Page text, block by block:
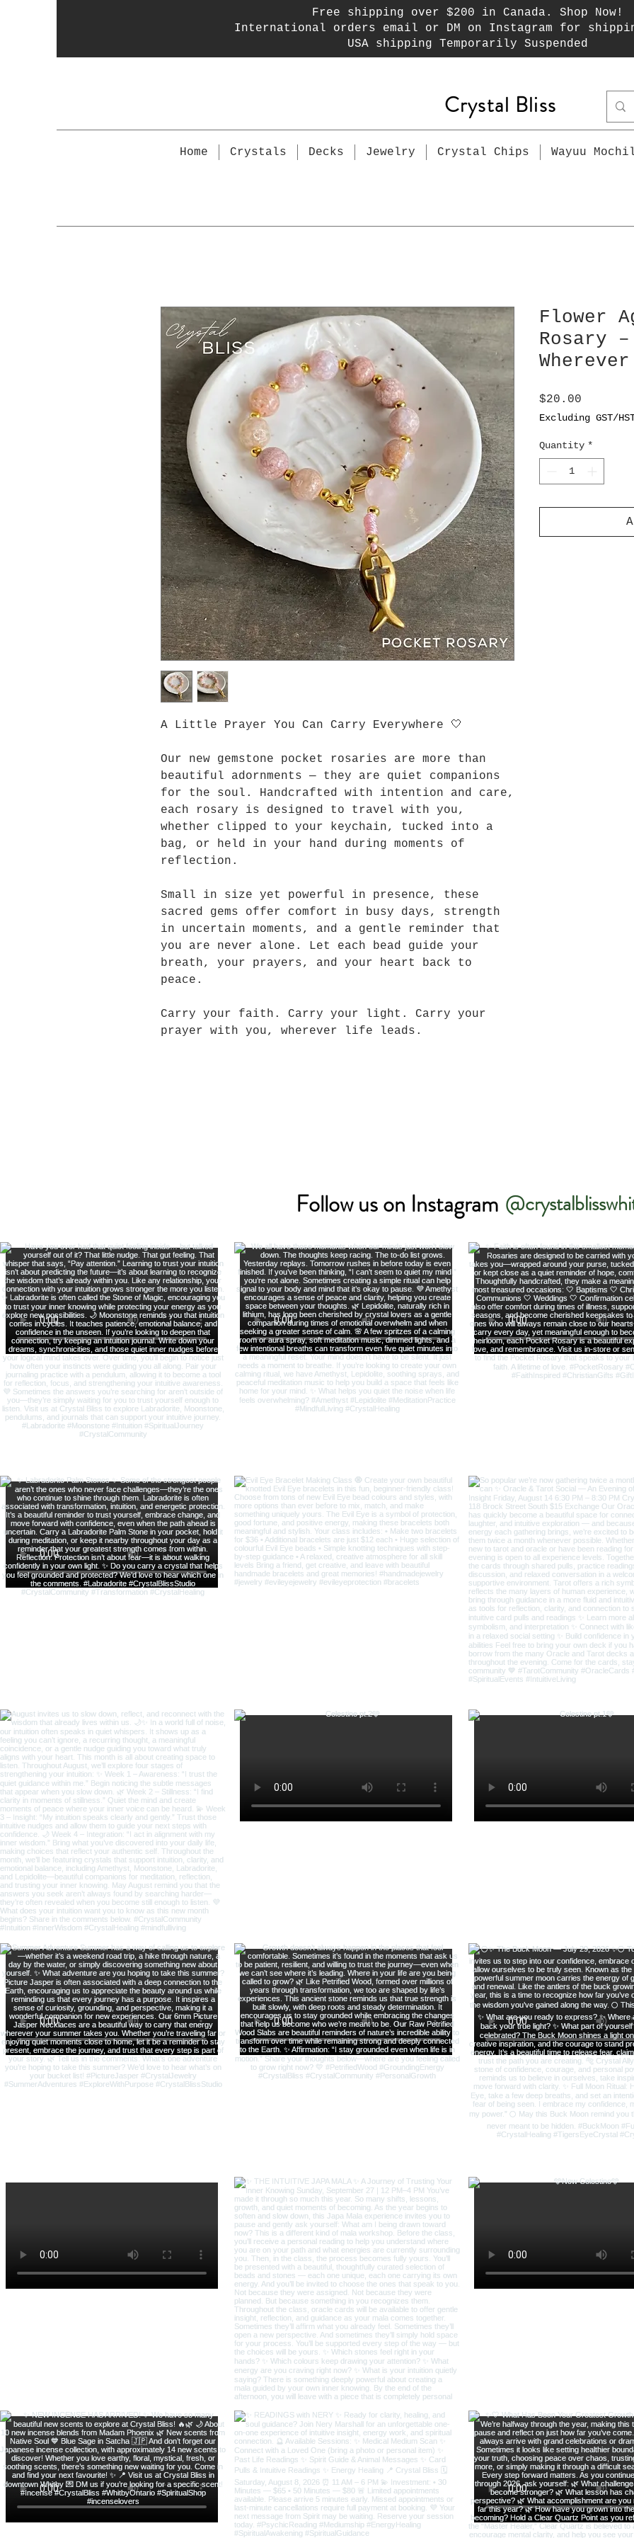
Free shipping over $200 in Canada. Shop Now!
International orders email or DM on Instagram for
USA shipping Temporarily Suspended
Crystal Bliss
Home Crystals Decks Jewelry Crystal Chips Wayuu
A Little Prayer You Can Carry Everywhere 🤍
Our new gemstone pocket rosaries are more than
beautiful adornments — they are quiet companions
for the soul. Handcrafted with intention and care,
each rosary is designed to travel with you,
whether clipped to your keychain, tucked into a
bag, or held in your hand during moments of
reflection.
Small in size yet powerful in presence, these
sacred gems offer comfort in busy days, strength
in uncertain moments, and a gentle reminder that
you are never alone. Let each bead guide your
breath, your prayers, and your heart back to
peace.
Carry your faith. Carry your light. Carry your
prayer with you, wherever life leads.
Flower
Rosary
$20.00
Excluding GST/
Quantity *
Follow us on Instagram